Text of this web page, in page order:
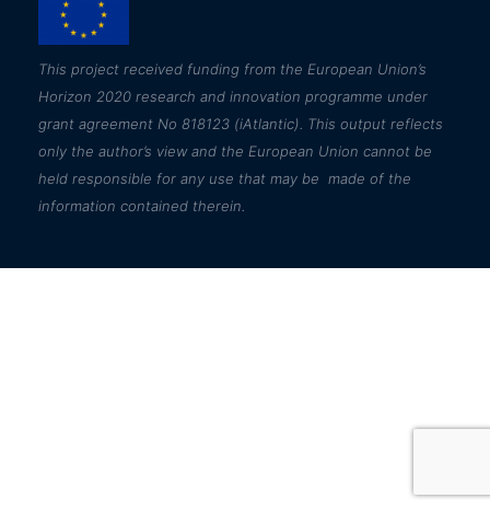
This project received funding from the European Union’s
Horizon 2020 research and innovation programme under
grant agreement No 818123 (iAtlantic). This output reflects
only the author’s view and the European Union cannot be
held responsible for any use that may be made of the
information contained therein.